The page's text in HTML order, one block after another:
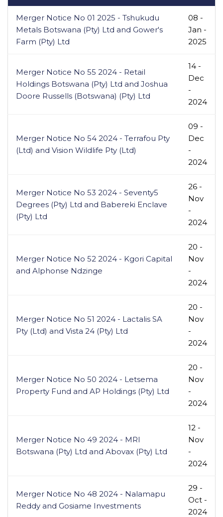
Merger Notice No 01 2025 - Tshukudu
Metals Botswana (Pty) Ltd and Gower's
Farm (Pty) Ltd
08 -
Jan -
2025
Merger Notice No 55 2024 - Retail
Holdings Botswana (Pty) Ltd and Joshua
Doore Russells (Botswana) (Pty) Ltd
14 -
Dec
-
2024
Merger Notice No 54 2024 - Terrafou Pty
(Ltd) and Vision Wildlife Pty (Ltd)
09 -
Dec
-
2024
Merger Notice No 53 2024 - Seventy5
Degrees (Pty) Ltd and Babereki Enclave
(Pty) Ltd
26 -
Nov
-
2024
Merger Notice No 52 2024 - Kgori Capital
and Alphonse Ndzinge
20 -
Nov
-
2024
Merger Notice No 51 2024 - Lactalis SA
Pty (Ltd) and Vista 24 (Pty) Ltd
20 -
Nov
-
2024
Merger Notice No 50 2024 - Letsema
Property Fund and AP Holdings (Pty) Ltd
20 -
Nov
-
2024
Merger Notice No 49 2024 - MRI
Botswana (Pty) Ltd and Abovax (Pty) Ltd
12 -
Nov
-
2024
Merger Notice No 48 2024 - Nalamapu
Reddy and Gosiame Investments
29 -
Oct -
2024